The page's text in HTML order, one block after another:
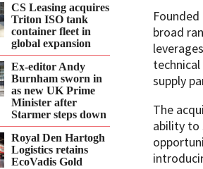
broad
supply
The
ability to
CS Leasing acquires
Triton ISO tank
container fleet in
global expansion
Ex-editor Andy
Burnham sworn in
as new UK Prime
Minister after
Starmer steps down
Royal Den Hartogh
Logistics retains
EcoVadis Gold